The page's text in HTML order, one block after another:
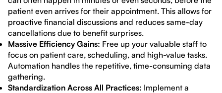
patient even arrives for their appointment. This allows for
proactive financial discussions and reduces same-day
cancellations due to benefit surprises.
Massive Efficiency Gains: Free up your valuable staff to
focus on patient care, scheduling, and high-value tasks.
Automation handles the repetitive, time-consuming data
gathering.
Standardization Across All Practices: Implement a